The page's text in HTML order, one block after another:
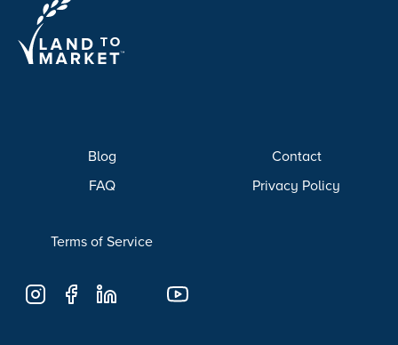
Blog
FAQ
Contact
Privacy Policy
Terms of Service